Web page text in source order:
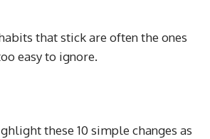
that stick are often the ones
easy to ignore.
these 10 simple changes as